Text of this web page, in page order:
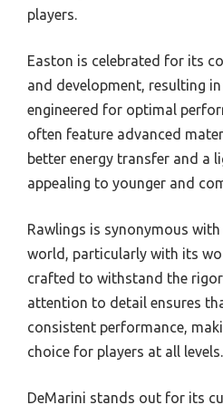
players.
Easton is celebrated for its
and development, resulting
engineered for optimal
often feature advanced
better energy transfer and a
appealing to younger and
Rawlings is synonymous
world, particularly with its
crafted to withstand the
attention to detail ensures
consistent performance,
choice for players at all levels.
DeMarini stands out for its